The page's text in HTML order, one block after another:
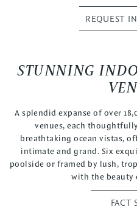
REQUEST
STUNNING
A splendid expanse of over
venues, each
breathtaking ocean vistas,
intimate and grand. Six
poolside or framed by lush,
with the beauty
FACT